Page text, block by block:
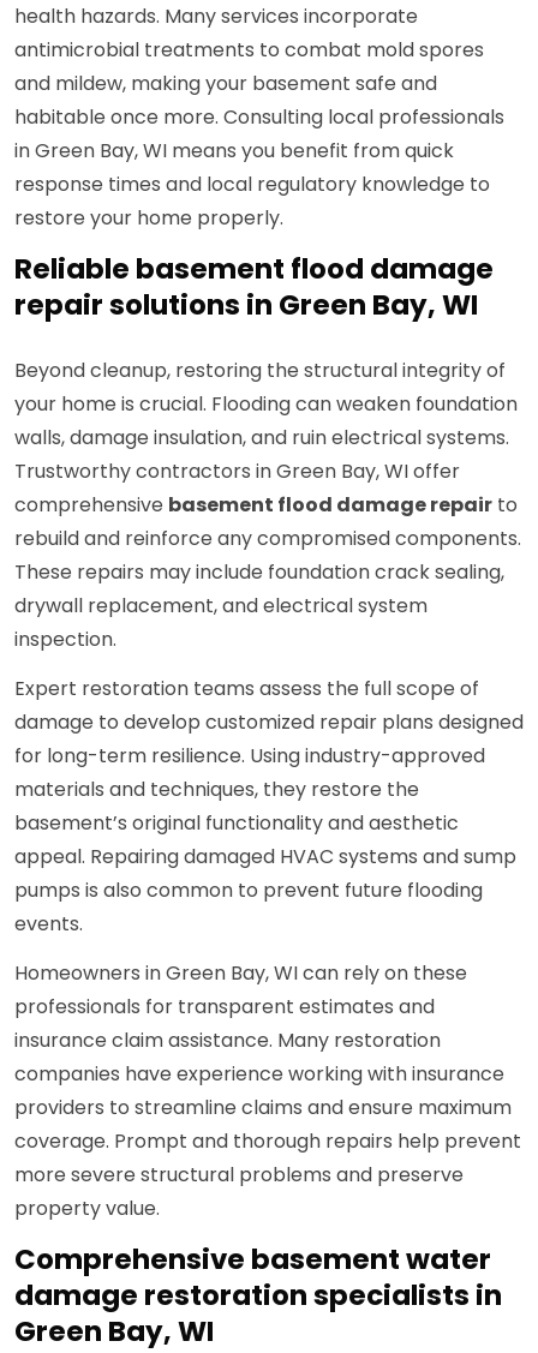
health hazards. Many services incorporate
antimicrobial treatments to combat mold spores
and mildew, making your basement safe and
habitable once more. Consulting local professionals
in Green Bay, WI means you benefit from quick
response times and local regulatory knowledge to
restore your home properly.
Reliable basement flood damage
repair solutions in Green Bay, WI
Beyond cleanup, restoring the structural integrity of
your home is crucial. Flooding can weaken foundation
walls, damage insulation, and ruin electrical systems.
Trustworthy contractors in Green Bay, WI offer
comprehensive basement flood damage repair to
rebuild and reinforce any compromised components.
These repairs may include foundation crack sealing,
drywall replacement, and electrical system
inspection.
Expert restoration teams assess the full scope of
damage to develop customized repair plans designed
for long-term resilience. Using industry-approved
materials and techniques, they restore the
basement’s original functionality and aesthetic
appeal. Repairing damaged HVAC systems and sump
pumps is also common to prevent future flooding
events.
Homeowners in Green Bay, WI can rely on these
professionals for transparent estimates and
insurance claim assistance. Many restoration
companies have experience working with insurance
providers to streamline claims and ensure maximum
coverage. Prompt and thorough repairs help prevent
more severe structural problems and preserve
property value.
Comprehensive basement water
damage restoration specialists in
Green Bay, WI